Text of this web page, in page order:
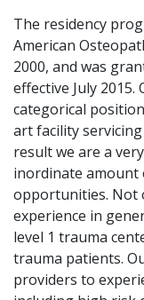
The residency
American
2000, and was
effective July
categorical
art facility
result we are a
inordinate amount
opportunities. Not
experience in
level 1 trauma
trauma patients.
providers to